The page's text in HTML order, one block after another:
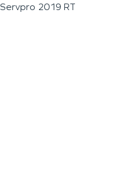
Servpro 2019 RT